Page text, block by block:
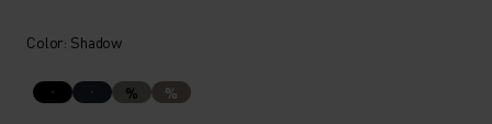
Color: Shadow
% %